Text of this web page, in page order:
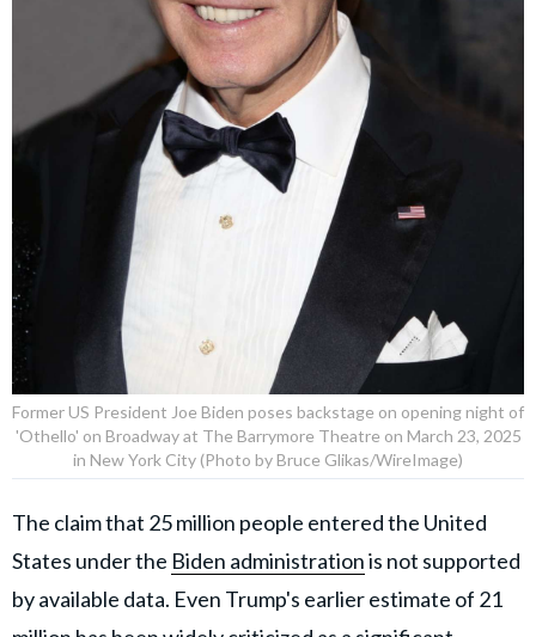
Former US President Joe Biden poses backstage on opening night of
'Othello' on Broadway at The Barrymore Theatre on March 23, 2025
in New York City (Photo by Bruce Glikas/WireImage)
The claim that 25 million people entered the United
States under the Biden administrationis not supported
by available data. Even Trump's earlier estimate of 21